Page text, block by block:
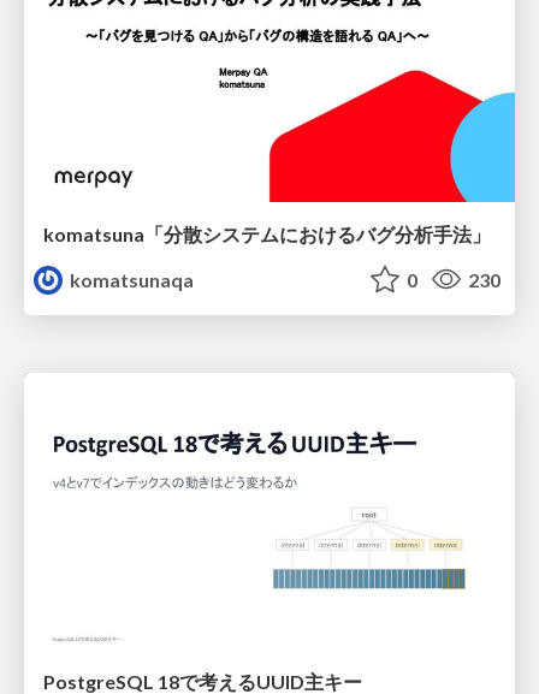
komatsuna「分散システムにおけるバグ分析手法」
komatsunaqa
0 230
PostgreSQL 18で考えるUUID主キー